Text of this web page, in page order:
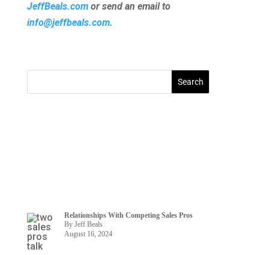
JeffBeals.comor send an email to
info@jeffbeals.com.
Relationships With Competing Sales Pros
By Jeff Beals
August 16, 2024